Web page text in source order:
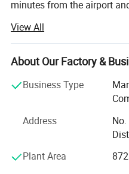
minutes from the airport
professional experience
cleaning products. These
PVA mops, window wipers,
Aldi, Lidl, Target, Wool
JML, HSN, and importer,
customers etc. We keep
but your reliable partner"
View All
About Our Factory &
Business Type
Address
Plant Area